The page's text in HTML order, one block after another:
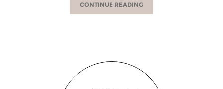
CONTINUE READING